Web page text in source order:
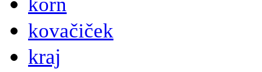
kovačiček
kraj